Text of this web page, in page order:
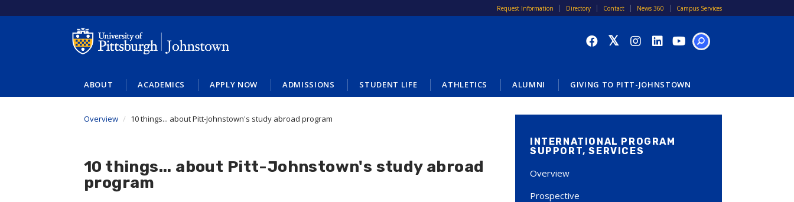
to
Request Information Directory Contact News 360 Campus Services
ABOUT ACADEMICS APPLY NOW ADMISSIONS STUDENT LIFE ATHLETICS ALUMNI GIVING TO PITT-JOHNSTOWN
Overview 10 things... about Pitt-Johnstown's study abroad program
10 things... about Pitt-Johnstown's study abroad
program
INTERNATIONAL PROGRAM
SUPPORT, SERVICES
Overview
Prospective